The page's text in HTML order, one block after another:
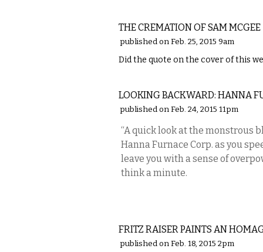
THE CREMATION OF SAM MCGEE
published on Feb. 25, 2015 9am
Did the quote on the cover of this
LOOKING BACKWARD: HANNA
published on Feb. 24, 2015 11pm
“A quick look at the monstrous
Hanna Furnace Corp. as you
leave you with a sense of
think a minute.
FRITZ RAISER PAINTS AN
published on Feb. 18, 2015 2pm